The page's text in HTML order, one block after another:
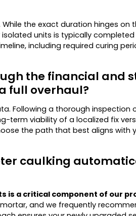
While the exact duration hinges on
units is typically
including required curing
the financial and
full overhaul?
Following a thorough inspection
term viability of a localized fix
the path that best aligns with
caulking
is a critical component of our
and we frequently